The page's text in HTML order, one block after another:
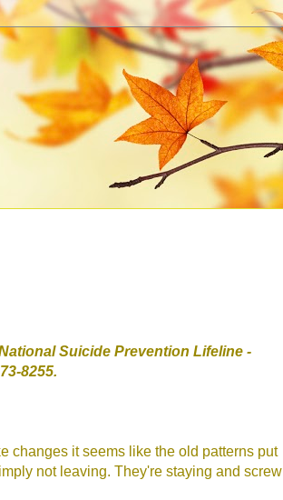
Suicide Prevention Lifeline -
8255.
changes it seems like the old patterns put
not leaving. They're staying and screw